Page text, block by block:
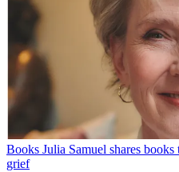
Books Julia Samuel shares
grief